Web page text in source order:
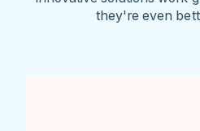
they're even